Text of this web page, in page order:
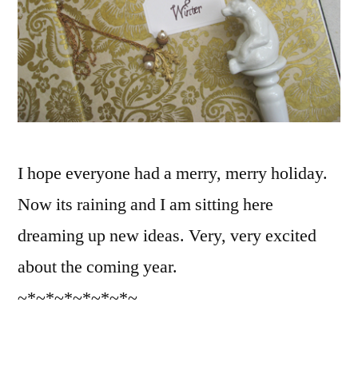
I hope everyone had a merry, merry holiday.
Now its raining and I am sitting here
dreaming up new ideas. Very, very excited
about the coming year.
~*~*~*~*~*~*~